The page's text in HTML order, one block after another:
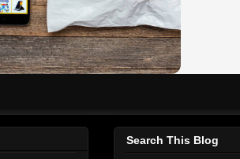
Search This Blog